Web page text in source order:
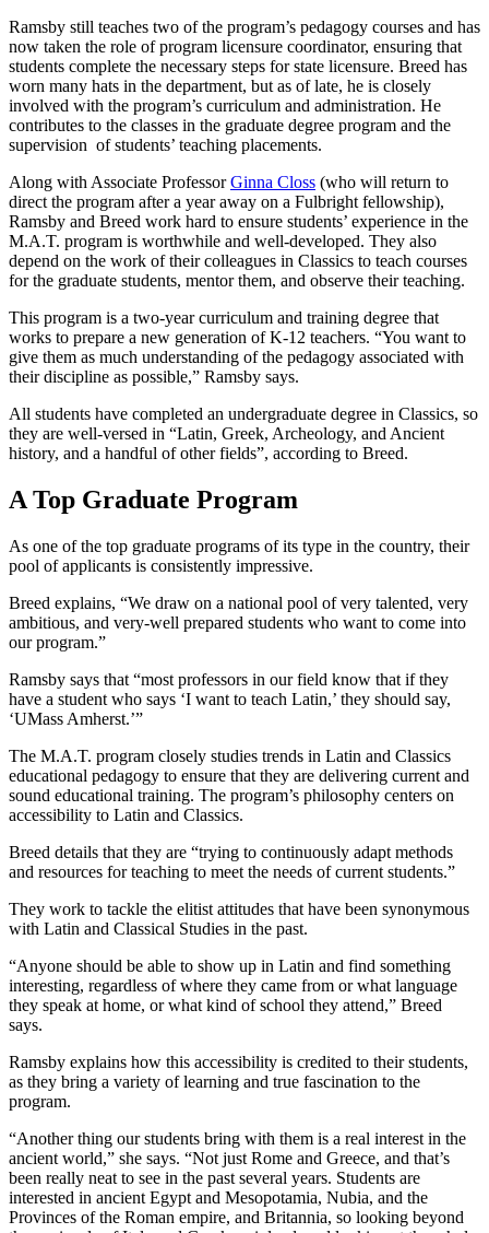
Ramsby still teaches two of the program’s pedagogy courses and has
now taken the role of program licensure coordinator, ensuring that
students complete the necessary steps for state licensure. Breed has
worn many hats in the department, but as of late, he is closely
involved with the program’s curriculum and administration. He
contributes to the classes in the graduate degree program and the
supervision of students’ teaching placements.
Along with Associate ProfessorGinna Closs (who will return to
direct the program after a year away on a Fulbright fellowship),
Ramsby and Breed work hard to ensure students’ experience in the
M.A.T. program is worthwhile and well-developed. They also
depend on the work of their colleagues in Classics to teach courses
for the graduate students, mentor them, and observe their teaching.
This program is a two-year curriculum and training degree that
works to prepare a new generation of K-12 teachers. “You want to
give them as much understanding of the pedagogy associated with
their discipline as possible,” Ramsby says.
All students have completed an undergraduate degree in Classics, so
they are well-versed in “Latin, Greek, Archeology, and Ancient
history, and a handful of other fields”, according to Breed.
A Top Graduate Program
As one of the top graduate programs of its type in the country, their
pool of applicants is consistently impressive.
Breed explains, “We draw on a national pool of very talented, very
ambitious, and very-well prepared students who want to come into
our program.”
Ramsby says that “most professors in our field know that if they
have a student who says ‘I want to teach Latin,’ they should say,
‘UMass Amherst.’”
The M.A.T. program closely studies trends in Latin and Classics
educational pedagogy to ensure that they are delivering current and
sound educational training. The program’s philosophy centers on
accessibility to Latin and Classics.
Breed details that they are “trying to continuously adapt methods
and resources for teaching to meet the needs of current students.”
They work to tackle the elitist attitudes that have been synonymous
with Latin and Classical Studies in the past.
“Anyone should be able to show up in Latin and find something
interesting, regardless of where they came from or what language
they speak at home, or what kind of school they attend,” Breed
says.
Ramsby explains how this accessibility is credited to their students,
as they bring a variety of learning and true fascination to the
program.
“Another thing our students bring with them is a real interest in the
ancient world,” she says. “Not just Rome and Greece, and that’s
been really neat to see in the past several years. Students are
interested in ancient Egypt and Mesopotamia, Nubia, and the
Provinces of the Roman empire, and Britannia, so looking beyond